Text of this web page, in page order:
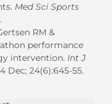
Med Sci Sports
RM &
performance
intervention. Int J
Dec; 24(6):645-55.